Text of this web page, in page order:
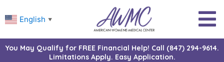
English ▼
You May Qualify for FREE Financial Help! Call (847) 294-9614.
Limitations Apply. Easy Application.